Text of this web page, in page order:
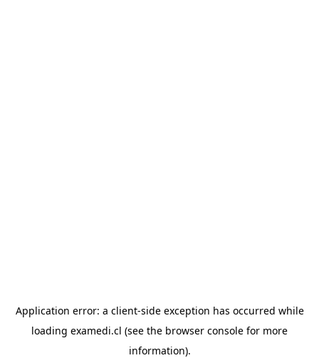
Application error: a client-side exception has occurred while
loading examedi.cl (see the browser console for more
information).